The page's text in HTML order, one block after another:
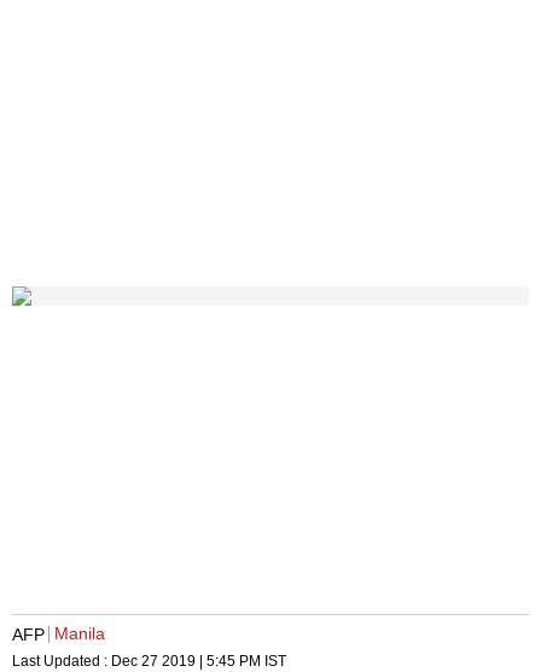
AFP Manila
Last Updated : Dec 27 2019 | 5:45 PM IST